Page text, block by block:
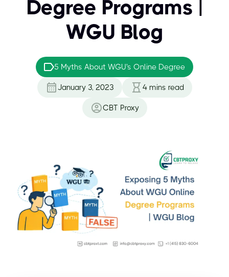
Degree Programs |
WGU Blog
5 Myths About WGU's Online Degree
January 3, 2023 4 mins read
CBT Proxy